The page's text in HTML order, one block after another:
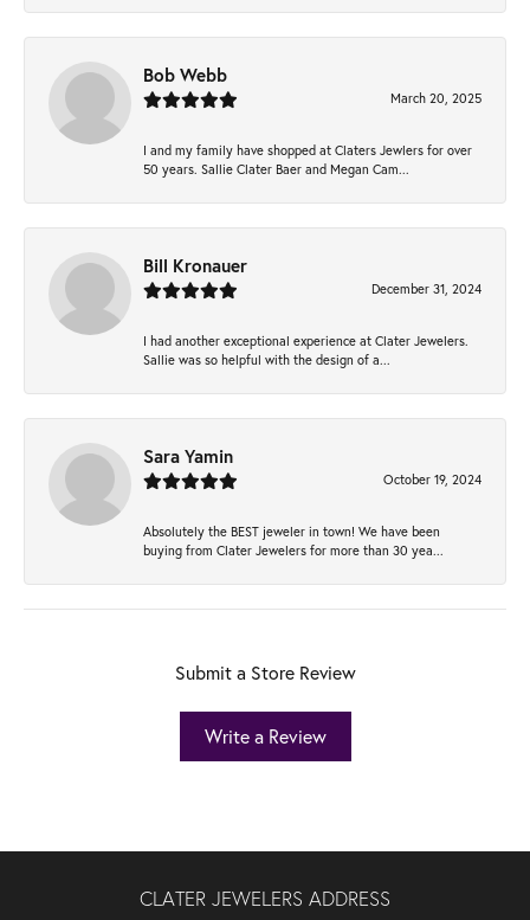
Bob Webb
March 20, 2025
I and my family have shopped at Claters Jewlers for over
50 years. Sallie Clater Baer and Megan Cam...
Bill Kronauer
December 31, 2024
I had another exceptional experience at Clater Jewelers.
Sallie was so helpful with the design of a...
Sara Yamin
October 19, 2024
Absolutely the BEST jeweler in town! We have been
buying from Clater Jewelers for more than 30 yea...
Submit a Store Review
Write a Review
CLATER JEWELERS ADDRESS